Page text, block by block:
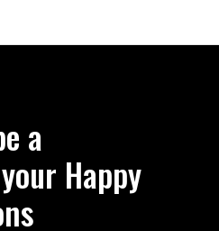
a
Happy